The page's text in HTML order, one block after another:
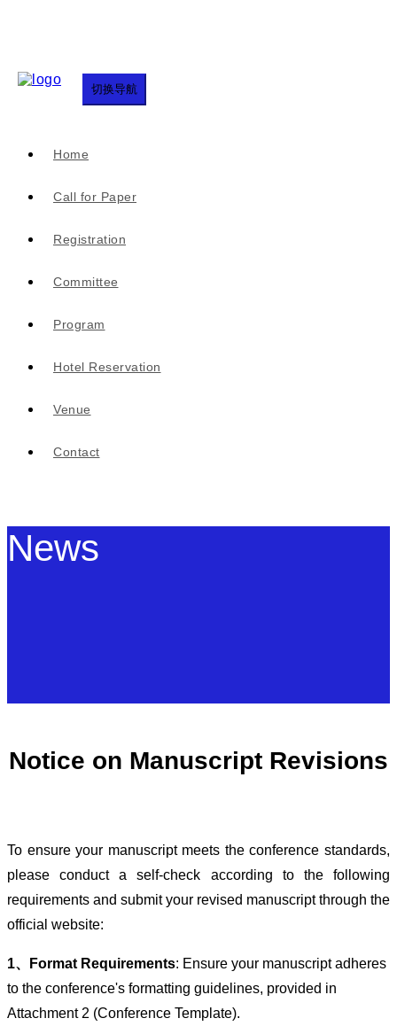
切换导航
Home
Call for Paper
Registration
Committee
Program
Hotel Reservation
Venue
Contact
News
Notice on Manuscript Revisions
To ensure your manuscript meets the conference standards,
please conduct a self-check according to the following
requirements and submit your revised manuscript through the
official website:
1、Format Requirements: Ensure your manuscript adheres
to the conference's formatting guidelines, provided in
Attachment 2 (Conference Template).